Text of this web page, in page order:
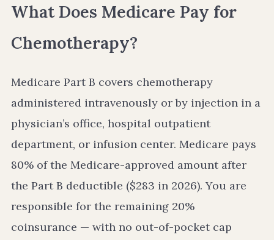
What Does Medicare Pay for
Chemotherapy?
Medicare Part B covers chemotherapy
administered intravenously or by injection in a
physician’s office, hospital outpatient
department, or infusion center. Medicare pays
80% of the Medicare-approved amount after
the Part B deductible ($283 in 2026). You are
responsible for the remaining 20%
coinsurance — with no out-of-pocket cap